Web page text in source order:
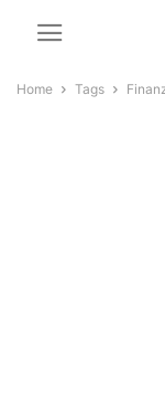
Home Tags